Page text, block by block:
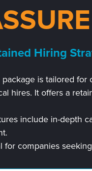
Hiring
package is tailored
hires. It offers a
include in-depth
for companies